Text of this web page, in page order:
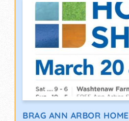
BRAG ANN ARBOR